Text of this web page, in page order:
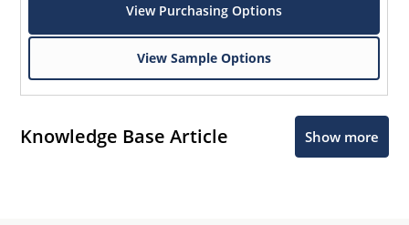
View Purchasing Options
View Sample Options
Knowledge Base Article Show more